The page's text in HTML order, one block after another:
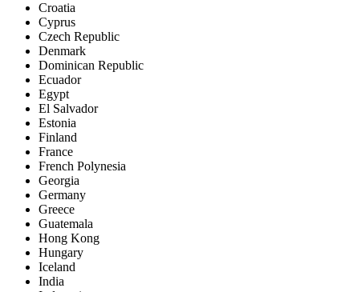
Croatia
Cyprus
Czech Republic
Denmark
Dominican Republic
Ecuador
Egypt
El Salvador
Estonia
Finland
France
French Polynesia
Georgia
Germany
Greece
Guatemala
Hong Kong
Hungary
Iceland
India